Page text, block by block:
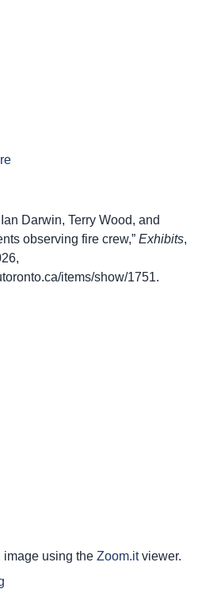
Darwin, Terry Wood, and
observing fire crew,” Exhibits,
items/show/1751.
using the Zoom.itviewer.